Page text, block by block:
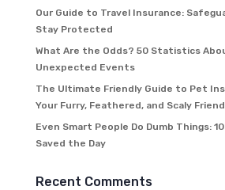
Our Guide to Travel Insurance:
Stay Protected
What Are the Odds? 50 Statistics
Unexpected Events
The Ultimate Friendly Guide to Pet
Your Furry, Feathered, and Scaly
Even Smart People Do Dumb Things:
Saved the Day
Recent Comments